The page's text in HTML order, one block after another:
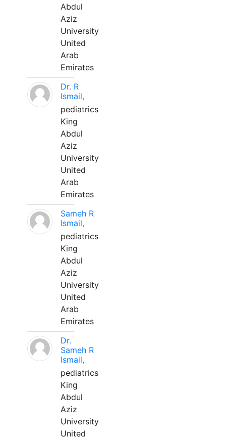
Abdul
Aziz
University
United
Arab
Emirates
Dr. R
Ismail,
pediatrics
King
Abdul
Aziz
University
United
Arab
Emirates
Sameh R
Ismail,
pediatrics
King
Abdul
Aziz
University
United
Arab
Emirates
Dr.
Sameh R
Ismail,
pediatrics
King
Abdul
Aziz
University
United